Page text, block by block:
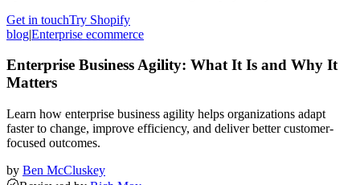
Get in touchTry Shopify
blog|Enterprise ecommerce
Enterprise Business Agility: What It Is and Why It
Matters
Learn how enterprise business agility helps organizations adapt
faster to change, improve efficiency, and deliver better customer-
focused outcomes.
by Ben McCluskey